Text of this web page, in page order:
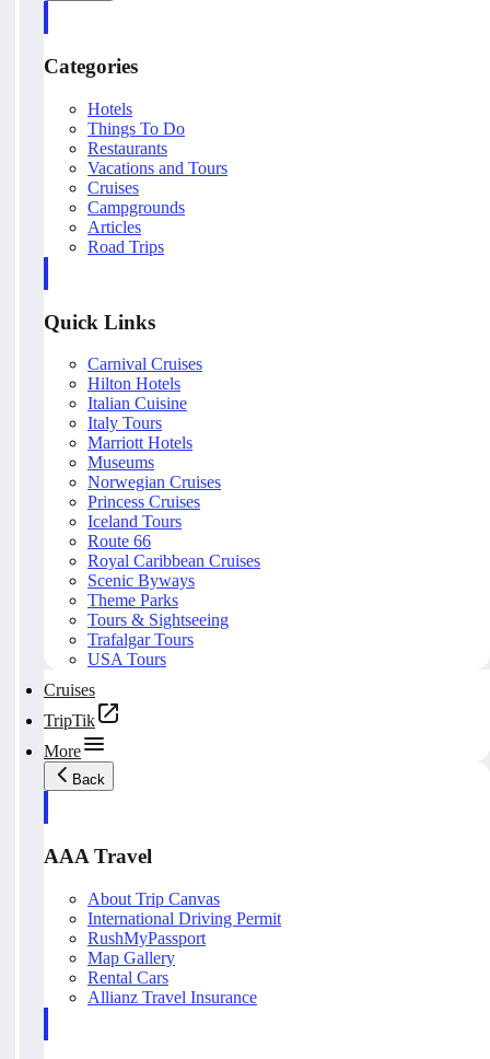
Categories
Hotels
Things To Do
Restaurants
Vacations and Tours
Cruises
Campgrounds
Articles
Road Trips
Quick Links
Carnival Cruises
Hilton Hotels
Italian Cuisine
Italy Tours
Marriott Hotels
Museums
Norwegian Cruises
Princess Cruises
Iceland Tours
Route 66
Royal Caribbean Cruises
Scenic Byways
Theme Parks
Tours & Sightseeing
Trafalgar Tours
USA Tours
Cruises
TripTik
More
Back
AAA Travel
About Trip Canvas
International Driving Permit
RushMyPassport
Map Gallery
Rental Cars
Allianz Travel Insurance